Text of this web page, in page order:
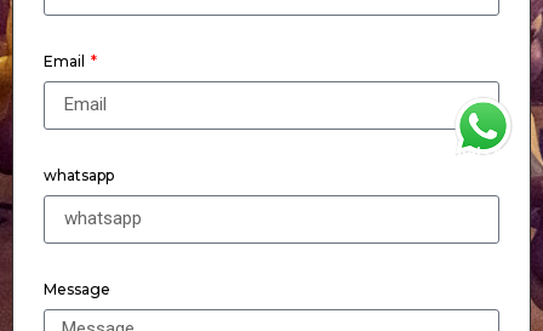
Email
whatsapp
Message
WhatsApp